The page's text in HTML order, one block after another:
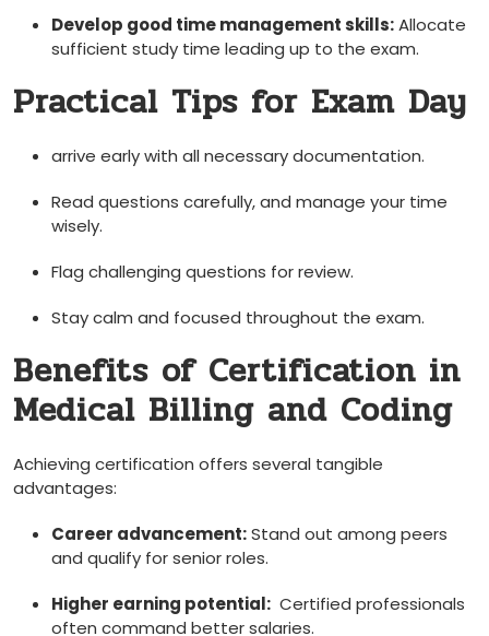
Develop good time management skills:Allocate
sufficient study time leading up to the exam.
Practical Tips for Exam Day
arrive early with all necessary‍ documentation.
Read questions carefully, and manage your time
wisely.
Flag challenging⁤ questions for review.
Stay‍ calm and⁣ focused throughout the exam.
Benefits of Certification in
Medical Billing and Coding
Achieving certification offers several tangible
advantages:
Career advancement:Stand out among peers⁤
and‍ qualify for senior roles.
Higher ‌earning potential: ⁢ Certified ‌professionals
often command better salaries.